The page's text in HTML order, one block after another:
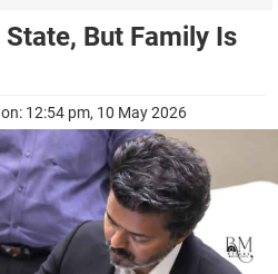
But Family Is
12:54 pm, 10 May 2026